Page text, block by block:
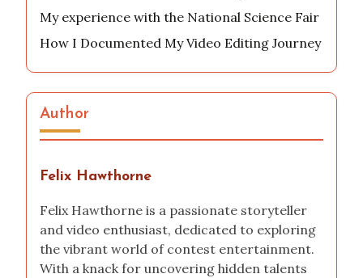
My experience with the National Science Fair
How I Documented My Video Editing Journey
Author
Felix Hawthorne
Felix Hawthorne is a passionate storyteller
and video enthusiast, dedicated to exploring
the vibrant world of contest entertainment.
With a knack for uncovering hidden talents